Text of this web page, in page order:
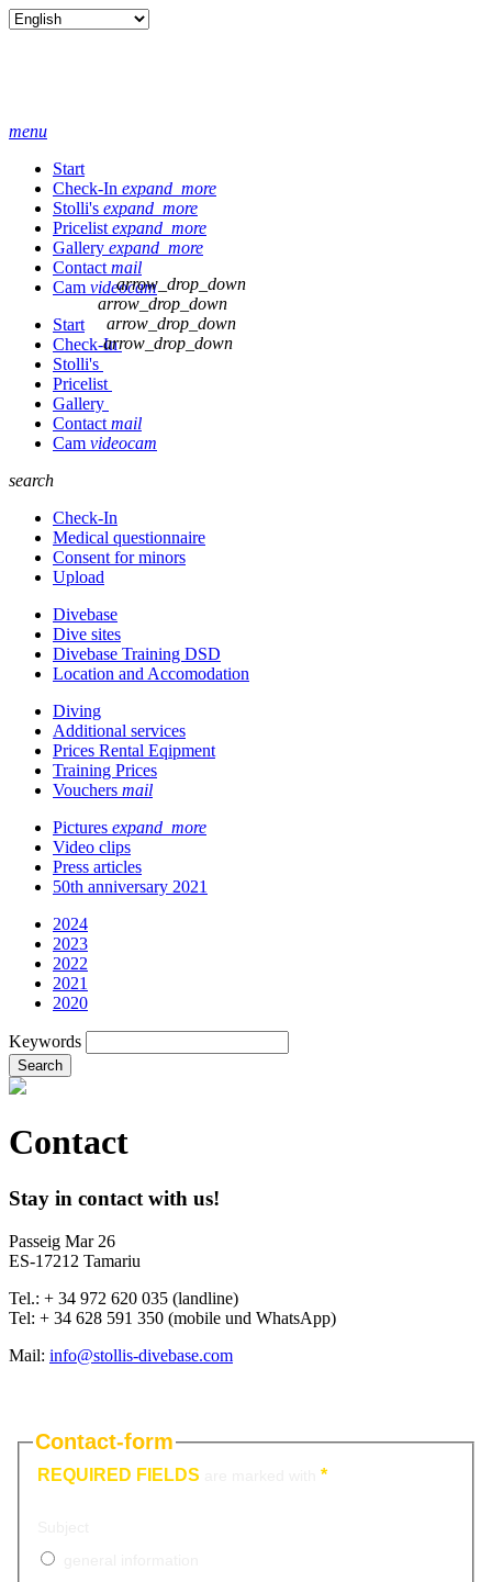
menu
Start
Check-In expand_more
Stolli's expand_more
Pricelist expand_more
Gallery expand_more
Contact mail
Cam videocam
Start
Check-In
arrow_drop_down
Stolli's
arrow_drop_down
Pricelist
arrow_drop_down
Gallery
arrow_drop_down
Contact mail
Cam videocam
search
Check-In
Medical questionnaire
Consent for minors
Upload
Divebase
Dive sites
Divebase Training DSD
Location and Accomodation
Diving
Additional services
Prices Rental Eqipment
Training Prices
Vouchers mail
Pictures expand_more
Video clips
Press articles
50th anniversary 2021
2024
2023
2022
2021
2020
Keywords
Search
Contact
Stay in contact with us!
Passeig Mar 26
ES-17212 Tamariu
Tel.: + 34 972 620 035 (landline)
Tel: + 34 628 591 350 (mobile und WhatsApp)
Mail: info@stollis-divebase.com